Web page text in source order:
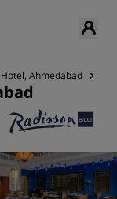
Ahmedabad